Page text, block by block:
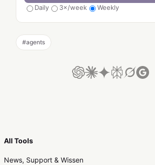
Daily
3×/week Weekly
#agents
All Tools
News, Support & Wissen